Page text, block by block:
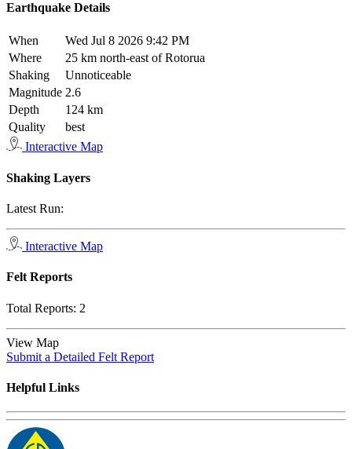
Earthquake Details
When
Wed Jul 8 2026 9:42 PM
Where
25 km north-east of Rotorua
Shaking
Unnoticeable
Magnitude 2.6
Depth
124 km
Quality
best
Interactive Map
Shaking Layers
Latest Run:
Interactive Map
Felt Reports
Total Reports: 2
View Map
Submit a Detailed Felt Report
Helpful Links